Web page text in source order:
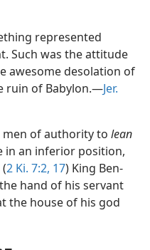
represented
Such was the attitude
awesome desolation of
ruin of Babylon.—Jer.
of authority to lean
in an inferior position,
2 Ki. 7:2, 17) King Ben-
hand of his servant
the house of his god